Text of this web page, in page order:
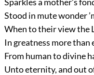
Stood in mute wonder
When to their view the
In greatness more
From human to divine
Unto eternity, and out